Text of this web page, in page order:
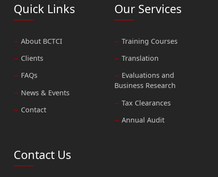
Quick Links
About BCTCI
Clients
FAQs
News & Events
Contact
Our Services
Training Courses
Translation
Evaluations and
Business Research
Tax Clearances
Annual Audit
Contact Us